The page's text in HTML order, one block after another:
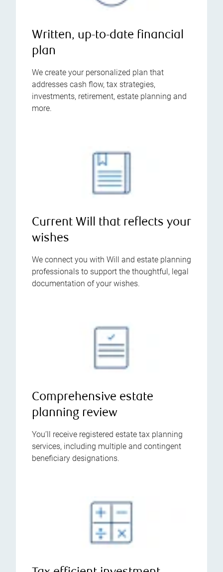
Written, up-to-date financial
plan
We create your personalized plan that
addresses cash flow, tax strategies,
investments, retirement, estate planning and
more.
Current Will that reflects your
wishes
We connect you with Will and estate planning
professionals to support the thoughtful, legal
documentation of your wishes.
Comprehensive estate
planning review
You’ll receive registered estate tax planning
services, including multiple and contingent
beneficiary designations.